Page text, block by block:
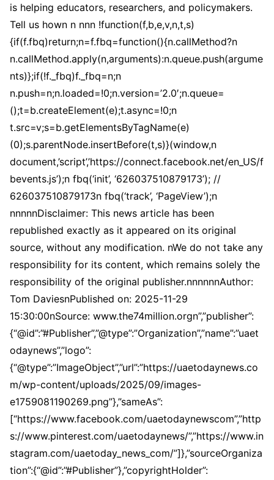
is helping educators, researchers, and policymakers.
Tell us hown n nnn !function(f,b,e,v,n,t,s)
{if(f.fbq)return;n=f.fbq=function(){n.callMethod?n
n.callMethod.apply(n,arguments):n.queue.push(argume
nts)};if(!f._fbq)f._fbq=n;n
n.push=n;n.loaded=!0;n.version=’2.0′;n.queue=
();t=b.createElement(e);t.async=!0;n
t.src=v;s=b.getElementsByTagName(e)
(0);s.parentNode.insertBefore(t,s)}(window,n
document,’script’,’https://connect.facebook.net/en_US/f
bevents.js’);n fbq(‘init’, ‘626037510879173’); //
626037510879173n fbq(‘track’, ‘PageView’);n
nnnnnDisclaimer: This news article has been
republished exactly as it appeared on its original
source, without any modification. nWe do not take any
responsibility for its content, which remains solely the
responsibility of the original publisher.nnnnnnAuthor:
Tom DaviesnPublished on: 2025-11-29
15:30:00nSource: www.the74million.orgn”,”publisher”:
{“@id”:”#Publisher”,”@type”:”Organization”,”name”:”uaet
odaynews”,”logo”:
{“@type”:”ImageObject”,”url”:”https://uaetodaynews.co
m/wp-content/uploads/2025/09/images-
e1759081190269.png”},”sameAs”:
[“https://www.facebook.com/uaetodaynewscom”,”http
s://www.pinterest.com/uaetodaynews/”,”https://www.in
stagram.com/uaetoday_news_com/”]},”sourceOrganiza
tion”:{“@id”:”#Publisher”},”copyrightHolder”: